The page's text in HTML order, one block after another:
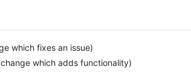
which fixes an issue)
which adds functionality)